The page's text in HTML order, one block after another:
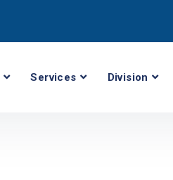
Services Division